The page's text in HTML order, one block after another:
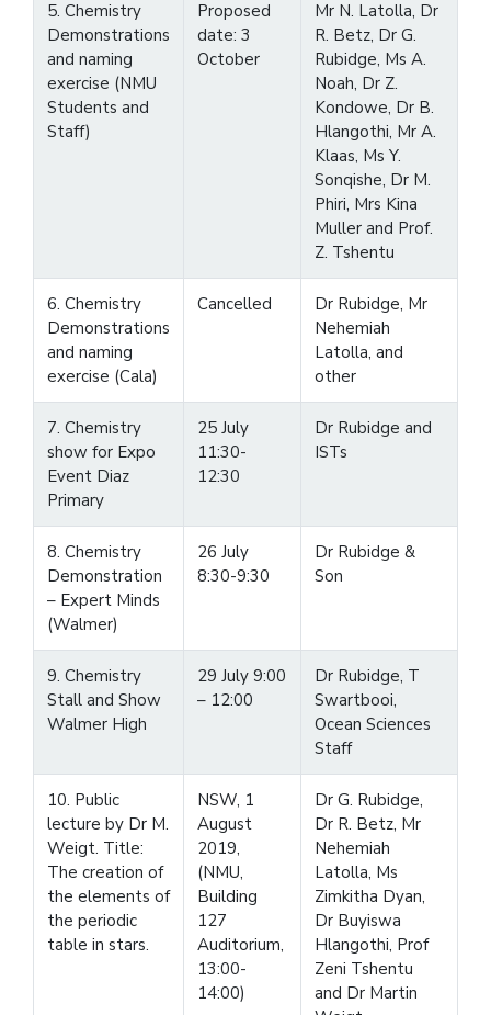
5. Chemistry
Demonstrations
and naming
exercise (NMU
Students and
Staff)
Proposed
date: 3
October
Mr N. Latolla, Dr
R. Betz, Dr G.
Rubidge, Ms A.
Noah, Dr Z.
Kondowe, Dr B.
Hlangothi, Mr A.
Klaas, Ms Y.
Sonqishe, Dr M.
Phiri, Mrs Kina
Muller and Prof.
Z. Tshentu
6. Chemistry
Demonstrations
and naming
exercise (Cala)
Cancelled
Dr Rubidge, Mr
Nehemiah
Latolla, and
other
7. Chemistry
show for Expo
Event Diaz
Primary
25 July
11:30-
12:30
Dr Rubidge and
ISTs
8. Chemistry
Demonstration
– Expert Minds
(Walmer)
26 July
8:30-9:30
Dr Rubidge &
Son
9. Chemistry
Stall and Show
Walmer High
29 July 9:00
– 12:00
Dr Rubidge, T
Swartbooi,
Ocean Sciences
Staff
10. Public
lecture by Dr M.
Weigt. Title:
The creation of
the elements of
the periodic
table in stars.
NSW, 1
August
2019,
(NMU,
Building
127
Auditorium,
13:00-
14:00)
Dr G. Rubidge,
Dr R. Betz, Mr
Nehemiah
Latolla, Ms
Zimkitha Dyan,
Dr Buyiswa
Hlangothi, Prof
Zeni Tshentu
and Dr Martin